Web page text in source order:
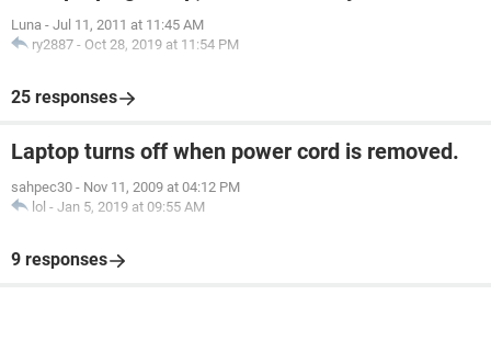
Luna - Jul 11, 2011 at 11:45 AM
ry2887 - Oct 28, 2019 at 11:54 PM
25 responses
Laptop turns off when power cord is removed.
sahpec30 - Nov 11, 2009 at 04:12 PM
lol - Jan 5, 2019 at 09:55 AM
9 responses